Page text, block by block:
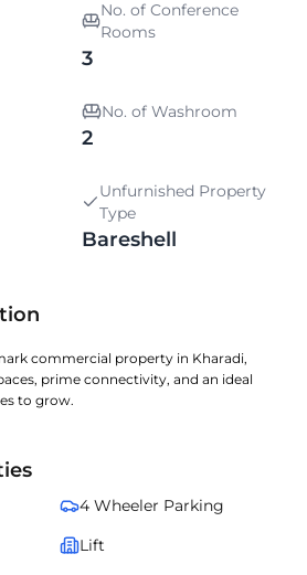
No. of Conference
Rooms
3
No. of Washroom
2
Unfurnished Property
Type
Bareshell
commercial property in Kharadi,
prime connectivity, and an ideal
to grow.
4 Wheeler Parking
Lift